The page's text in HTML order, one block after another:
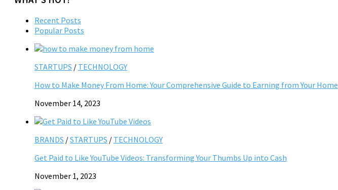
Recent Posts
Popular Posts
STARTUPS / TECHNOLOGY
How to Make Money From Home: Your Comprehensive Guide to Earning from Your Home
November 14, 2023
BRANDS /STARTUPS / TECHNOLOGY
Get Paid to Like YouTube Videos: Transforming Your Thumbs Up into Cash
November 1, 2023